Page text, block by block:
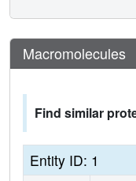
Macromolecules
Find similar
Entity ID: 1